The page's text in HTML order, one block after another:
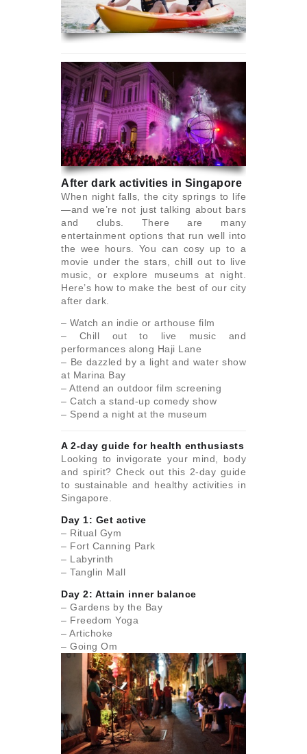
After dark activities in Singapore
When night falls, the city springs to life
—and we’re not just talking about bars
and clubs. There are many
entertainment options that run well into
the wee hours. You can cosy up to a
movie under the stars, chill out to live
music, or explore museums at night.
Here’s how to make the best of our city
after dark.
– Watch an indie or arthouse film
– Chill out to live music and
performances along Haji Lane
– Be dazzled by a light and water show
at Marina Bay
– Attend an outdoor film screening
– Catch a stand-up comedy show
– Spend a night at the museum
A 2-day guide for health enthusiasts
Looking to invigorate your mind, body
and spirit? Check out this 2-day guide
to sustainable and healthy activities in
Singapore.
Day 1: Get active
– Ritual Gym
– Fort Canning Park
– Labyrinth
– Tanglin Mall
Day 2: Attain inner balance
– Gardens by the Bay
– Freedom Yoga
– Artichoke
– Going Om